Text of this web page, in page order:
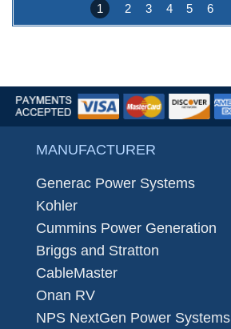
1 2 3 4 5 6
MANUFACTURER
Generac Power Systems
Kohler
Cummins Power Generation
Briggs and Stratton
CableMaster
Onan RV
NPS NextGen Power Systems